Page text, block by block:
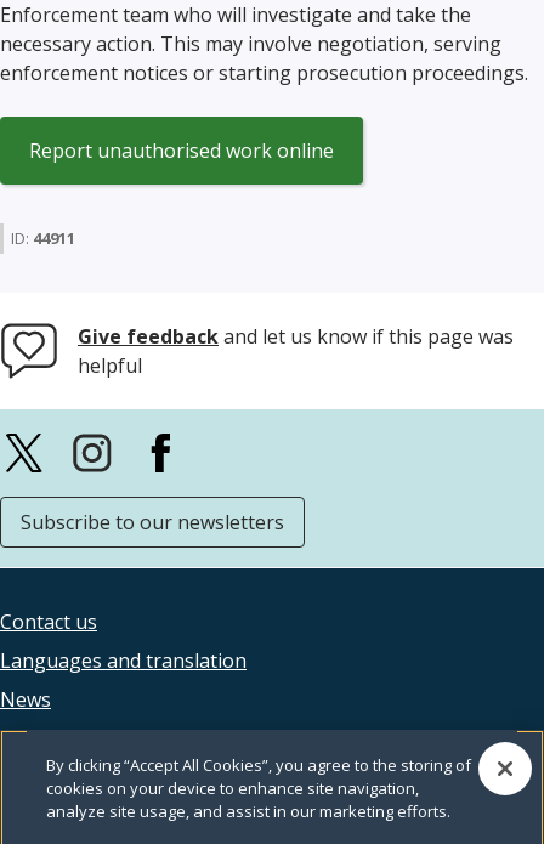
Enforcement team who will investigate and take the
necessary action. This may involve negotiation, serving
enforcement notices or starting prosecution proceedings.
(opens
in
new
Report unauthorised work online
ID: 44911
Give feedbackand let us know if this page was
helpful
Subscribe to our newsletters
Footer
legal
Contact us
Languages and translation
News
Accessibility
Privacy
Terms and conditions
By clicking “Accept All Cookies”, you agree to the storing of
cookies on your device to enhance site navigation,
analyze site usage, and assist in our marketing efforts.